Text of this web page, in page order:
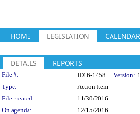
HOME LEGISLATION CALENDAR
DETAILS REPORTS
Legislation Details
File #: ID16-1458 Version: 1
Type:
Action Item
File created:
11/30/2016
On agenda:
12/15/2016